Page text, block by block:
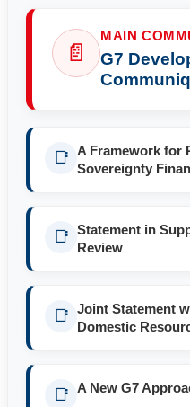
📄
MAIN
G7
📑 A Framework for
Sovereignty
📑 Statement in
Review
📑 Joint Statement
Domestic
📑 A New G7